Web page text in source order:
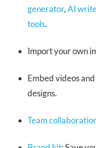
generator,AI
tools.
Import your own
Embed videos
designs.
Team